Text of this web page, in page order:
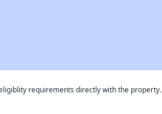
requirements directly with the property.